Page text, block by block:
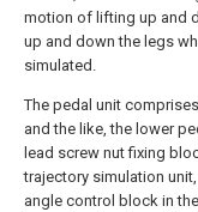
motion of lifting up and
up and down the legs
simulated.
The pedal unit
and the like, the lower
lead screw nut fixing
trajectory simulation
angle control block in